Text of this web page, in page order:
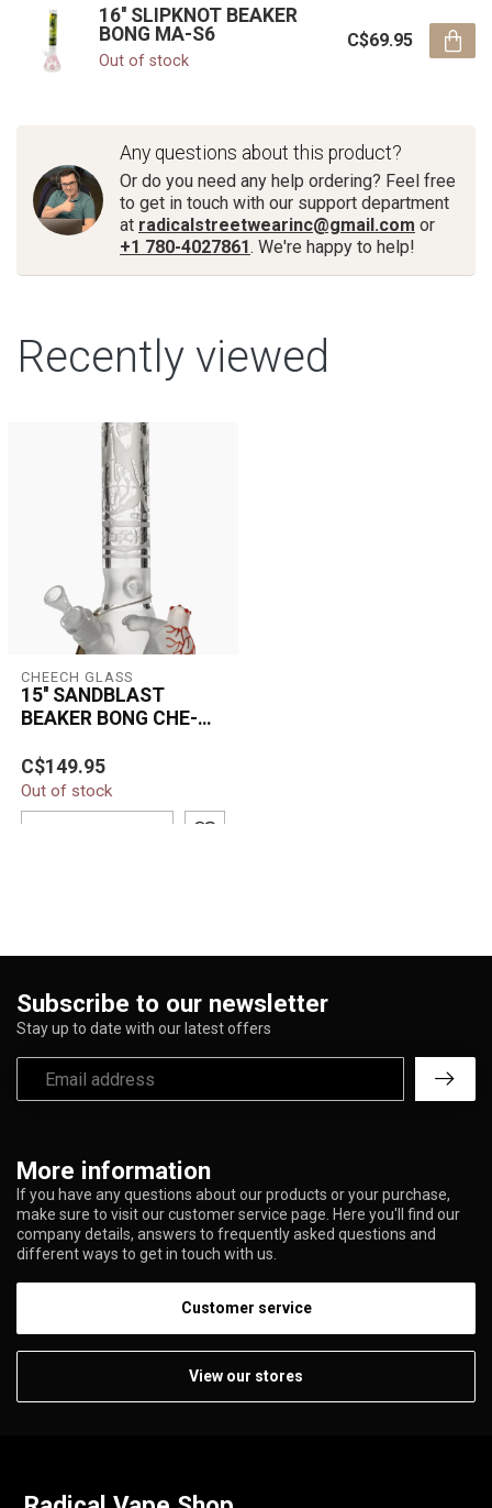
16'' SLIPKNOT BEAKER
BONG MA-S6
Out of stock
C$69.95
Any questions about this product?
Or do you need any help ordering? Feel free
to get in touch with our support department
at radicalstreetwearinc@gmail.com or
+1 780-4027861. We're happy to help!
Recently viewed
CHEECH GLASS
15'' SANDBLAST
BEAKER BONG CHE-
The 15'' Sandblast Beaker
Bong CHE-212 combines
premium borosilicate
glass craft...
C$149.95
Out of stock
More information
If you have any questions about our products or your purchase,
make sure to visit our customer service page. Here you'll find our
company details, answers to frequently asked questions and
different ways to get in touch with us.
Customer service
View our stores
Subscribe to our newsletter
Stay up to date with our latest offers